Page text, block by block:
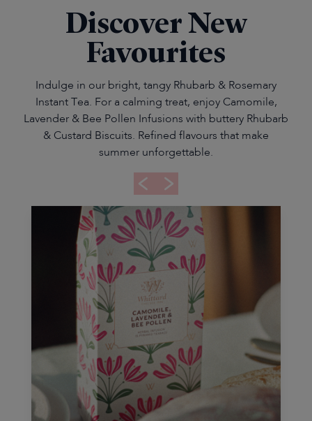
Discover New
Favourites
Indulge in our bright, tangy Rhubarb & Rosemary
Instant Tea. For a calming treat, enjoy Camomile,
Lavender & Bee Pollen Infusions with buttery Rhubarb
& Custard Biscuits. Refined flavours that make
summer unforgettable.